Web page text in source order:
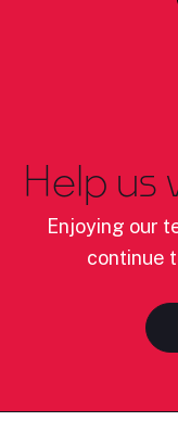
Help us
Enjoying our
continue